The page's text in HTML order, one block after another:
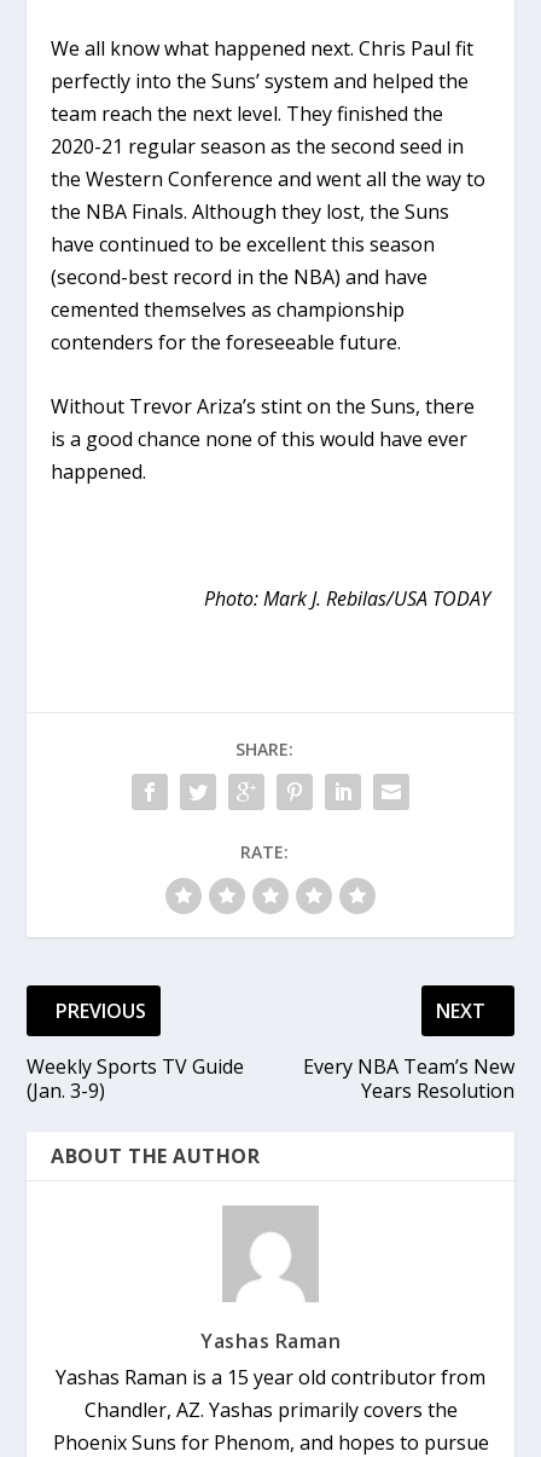
We all know what happened next. Chris Paul fit
perfectly into the Suns’ system and helped the
team reach the next level. They finished the
2020-21 regular season as the second seed in
the Western Conference and went all the way to
the NBA Finals. Although they lost, the Suns
have continued to be excellent this season
(second-best record in the NBA) and have
cemented themselves as championship
contenders for the foreseeable future.
Without Trevor Ariza’s stint on the Suns, there
is a good chance none of this would have ever
happened.
Photo: Mark J. Rebilas/USA TODAY
SHARE:
RATE:
PREVIOUS
Weekly Sports TV Guide
(Jan. 3-9)
NEXT
Every NBA Team’s New
Years Resolution
ABOUT THE AUTHOR
Yashas Raman
Yashas Raman is a 15 year old contributor from
Chandler, AZ. Yashas primarily covers the
Phoenix Suns for Phenom, and hopes to pursue